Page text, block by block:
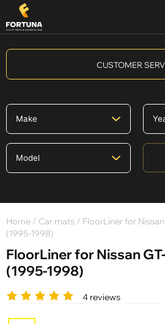
CUSTOMER
Home / Car mats / FloorLiner for
(1995-1998)
FloorLiner for Nissan
(1995-1998)
4 reviews